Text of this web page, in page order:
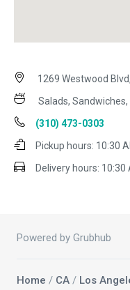
1269 Westwood
Salads,
(310) 473-0303
Pickup hours: 10:30
Delivery hours: 10:30
Powered by Grubhub
Home / CA / Los